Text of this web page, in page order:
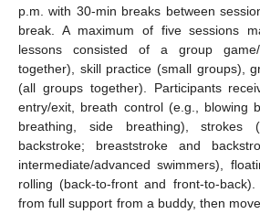
p.m. with 30-min breaks between
break. A maximum of five sessions
lessons consisted of a group
together), skill practice (small groups),
(all groups together). Participants
entry/exit, breath control (e.g., blowing
breathing, side breathing), strokes
backstroke; breaststroke and
intermediate/advanced swimmers),
rolling (back-to-front and front-to-
from full support from a buddy, then